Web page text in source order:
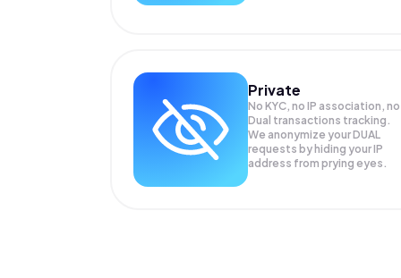
Private
No KYC, no IP association, no
Dual transactions tracking.
We anonymize yourDUAL
requests by hiding your IP
address from prying eyes.